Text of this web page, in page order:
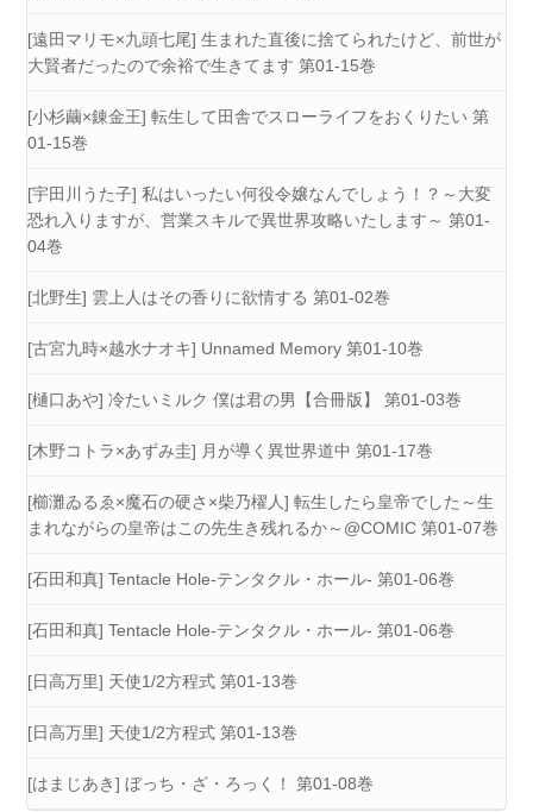
[遠田マリモ×九頭七尾] 生まれた直後に捨てられたけど、前世が
大賢者だったので余裕で生きてます 第01-15巻
[小杉繭×錬金王] 転生して田舎でスローライフをおくりたい 第
01-15巻
[宇田川うた子] 私はいったい何役令嬢なんでしょう！？～大変
恐れ入りますが、営業スキルで異世界攻略いたします～ 第01-
04巻
[北野生] 雲上人はその香りに欲情する 第01-02巻
[古宮九時×越水ナオキ] Unnamed Memory 第01-10巻
[樋口あや] 冷たいミルク 僕は君の男【合冊版】 第01-03巻
[木野コトラ×あずみ圭] 月が導く異世界道中 第01-17巻
[櫛灘ゐるゑ×魔石の硬さ×柴乃櫂人] 転生したら皇帝でした～生
まれながらの皇帝はこの先生き残れるか～@COMIC 第01-07巻
[石田和真] Tentacle Hole-テンタクル・ホール- 第01-06巻
[石田和真] Tentacle Hole-テンタクル・ホール- 第01-06巻
[日高万里] 天使1/2方程式 第01-13巻
[日高万里] 天使1/2方程式 第01-13巻
[はまじあき] ぼっち・ざ・ろっく！ 第01-08巻